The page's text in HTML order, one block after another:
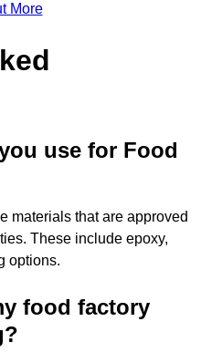
More
use for Food
materials that are approved
These include epoxy,
options.
food factory